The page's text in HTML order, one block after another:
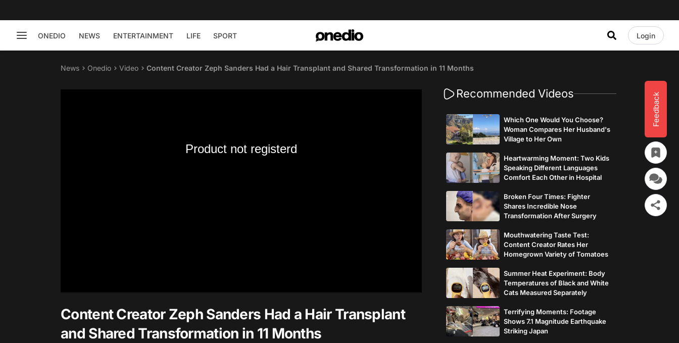
ONEDIO NEWS ENTERTAINMENT LIFE SPORT Login
Feedback
News Onedio Video Content Creator Zeph Sanders Had a Hair Transplant and Shared Transformation in 11 Months
Product not registerd
Content Creator Zeph Sanders Had a Hair Transplant
and Shared Transformation in 11 Months
Recommended Videos
Which One Would You Choose?
Woman Compares Her Husband's
Village to Her Own
Heartwarming Moment: Two Kids
Speaking Different Languages
Comfort Each Other in Hospital
Broken Four Times: Fighter
Shares Incredible Nose
Transformation After Surgery
Mouthwatering Taste Test:
Content Creator Rates Her
Homegrown Variety of Tomatoes
Summer Heat Experiment: Body
Temperatures of Black and White
Cats Measured Separately
Terrifying Moments: Footage
Shows 7.1 Magnitude Earthquake
Striking Japan